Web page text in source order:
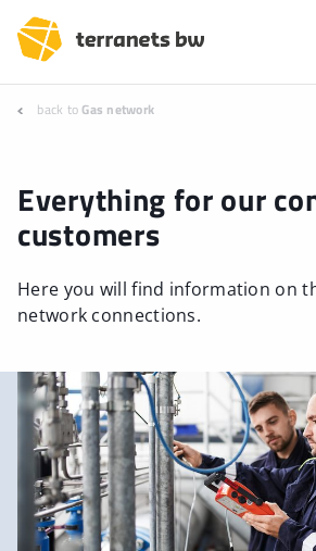
back toGas network
Everything for our
customers
Here you will find information on
network connections.